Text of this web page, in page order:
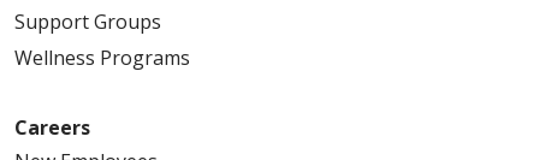
Support Groups
Wellness Programs
Careers